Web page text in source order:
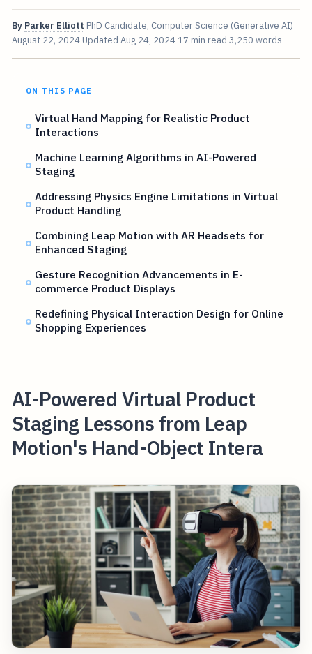
By Parker Elliott PhD Candidate, Computer Science (Generative AI)
August 22, 2024 Updated Aug 24, 2024 17 min read 3,250 words
ON THIS PAGE
Virtual Hand Mapping for Realistic Product
Interactions
Machine Learning Algorithms in AI-Powered
Staging
Addressing Physics Engine Limitations in Virtual
Product Handling
Combining Leap Motion with AR Headsets for
Enhanced Staging
Gesture Recognition Advancements in E-
commerce Product Displays
Redefining Physical Interaction Design for Online
Shopping Experiences
AI-Powered Virtual Product
Staging Lessons from Leap
Motion's Hand-Object Intera